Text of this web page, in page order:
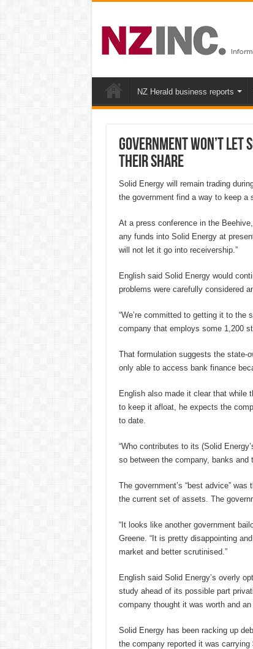
NZ Herald business reports
Government won’t let
their share
Solid Energy will remain trading
the government find a way to keep a
At a press conference in the
any funds into Solid Energy at
will not let it go into receivership.”
English said Solid Energy would
problems were carefully considered
“We’re committed to getting it to the
company that employs some 1,200
That formulation suggests the state-
only able to access bank finance
English also made it clear that while
to keep it afloat, he expects the
to date.
“Who contributes to its (Solid
so between the company, banks and
The government’s “best advice”
the current set of assets. The
“It looks like another government
Greene. “It is pretty disappointing
market and better scrutinised.”
English said Solid Energy’s overly
study ahead of its possible part
company thought it was worth and an
Solid Energy has been racking up
the company reported it was